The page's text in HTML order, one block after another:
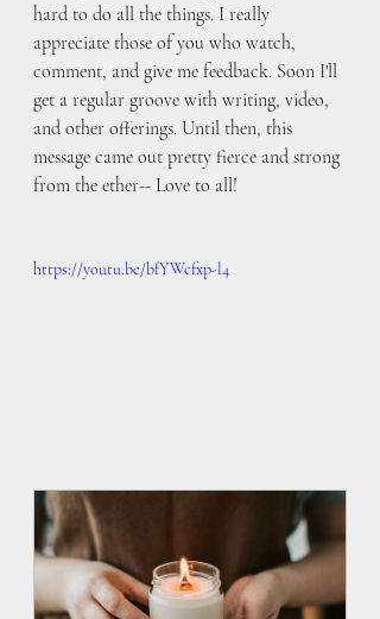
hard to do all the things. I really
appreciate those of you who watch,
comment, and give me feedback. Soon I'll
get a regular groove with writing, video,
and other offerings. Until then, this
message came out pretty fierce and strong
from the ether-- Love to all!
https://youtu.be/bfYWcfxp-l4